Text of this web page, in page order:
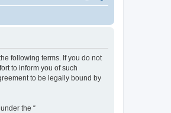
following terms. If you do not
to inform you of such
to be legally bound by
the “